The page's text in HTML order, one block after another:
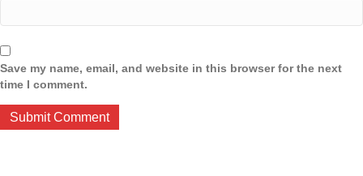
Save my name, email, and website in this browser for the next
time I comment.